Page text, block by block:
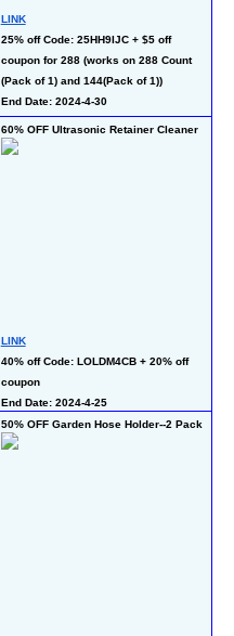
LINK
25% off Code: 25HH9IJC + $5 off
coupon for 288 (works on 288 Count
(Pack of 1) and 144(Pack of 1))
End Date: 2024-4-30
60% OFF Ultrasonic Retainer Cleaner
LINK
40% off Code: LOLDM4CB + 20% off
coupon
End Date: 2024-4-25
50% OFF Garden Hose Holder--2 Pack